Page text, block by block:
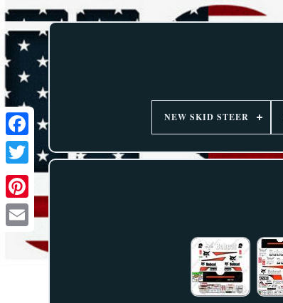
NEW SKID STEER